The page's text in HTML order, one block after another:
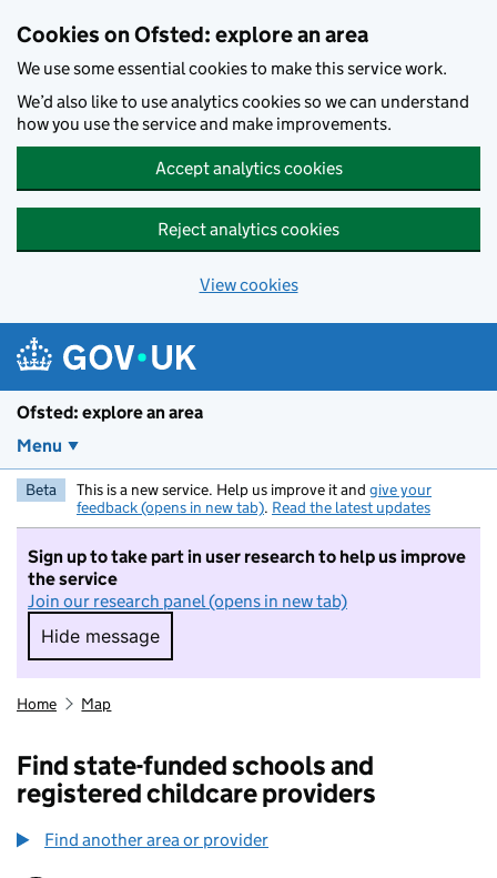
Cookies on Ofsted: explore an area
We use some essential cookies to make this service work.
We’d also like to use analytics cookies so we can understand
how you use the service and make improvements.
Accept analytics cookies
Reject analytics cookies
View cookies
Ofsted: explore an area
Menu
Beta This is a new service. Help us improve it and give your
feedback (opens in new tab). Read the latest updates
Sign up to take part in user research to help us improve
the service
Join our research panel (opens in new tab)
Hide message
Hide message. I do not want to take part in
Home Map
Find state-funded schools and
registered childcare providers
Find another area or provider